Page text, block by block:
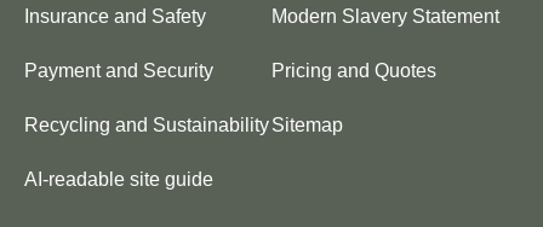
Insurance and Safety Modern Slavery Statement
Payment and Security Pricing and Quotes
Recycling and SustainabilitySitemap
AI-readable site guide